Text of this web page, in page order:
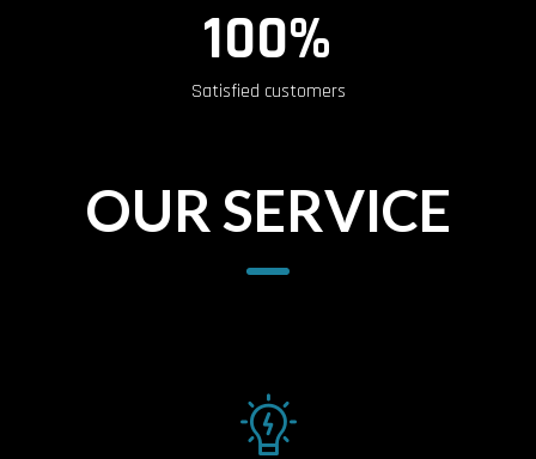
100%
Satisfied customers
OUR SERVICE